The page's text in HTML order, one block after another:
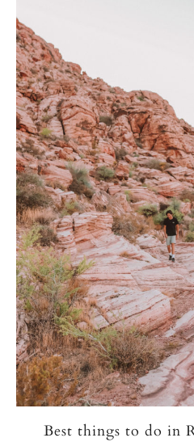
Best things to do in